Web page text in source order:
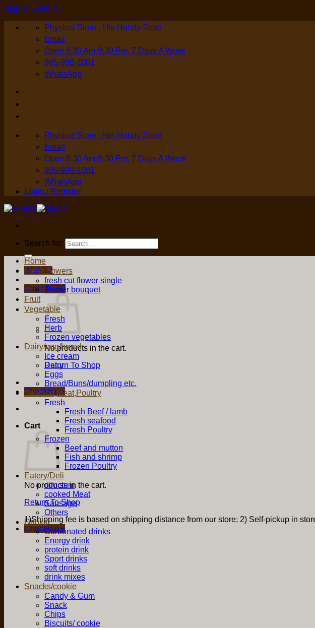
Skip to content
Physical Store - His Handy Store
Email
Open 8:30 Am-9:30 Pm, 7 Days A Week
905-990-1001
WhatsApp
Physical Store - His Handy Store
Email
Open 8:30 Am-9:30 Pm, 7 Days A Week
905-990-1001
WhatsApp
Login / Register
Search for:
Wishlist
Cart /$0.00
No products in the cart.
Return To Shop
Checkout +
Cart
No products in the cart.
Return To Shop
1)Shipping fee is based on shipping distance from our store; 2) Self-pickup in
Checkout +
Home
Fresh flowers
fresh cut flower single
Flower bouquet
Fruit
Vegetable
Fresh
Herb
Frozen vegetables
Dairy/egg/bread
Ice cream
Dairy
Eggs
Bread/Buns/dumpling etc.
Seafood,Meat,Poultry
Fresh
Fresh Beef / lamb
Fresh seafood
Fresh Poultry
Frozen
Beef and mutton
Fish and shrimp
Frozen Poultry
Eatery/Deli
dim sum
cooked Meat
Sausage
Others
Drinks
Carbonated drinks
Energy drink
protein drink
Sport drinks
soft drinks
drink mixes
Snacks/cookie
Candy & Gum
Snack
Chips
Biscuits/ cookie